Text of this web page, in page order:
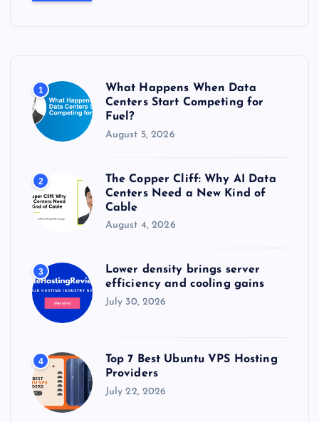
:
1
What Happens When Data
Centers Start Competing for
Fuel?
August 5, 2026
2
The Copper Cliff: Why AI Data
Centers Need a New Kind of
Cable
August 4, 2026
3
Lower density brings server
efficiency and cooling gains
July 30, 2026
4
Top 7 Best Ubuntu VPS Hosting
Providers
July 22, 2026